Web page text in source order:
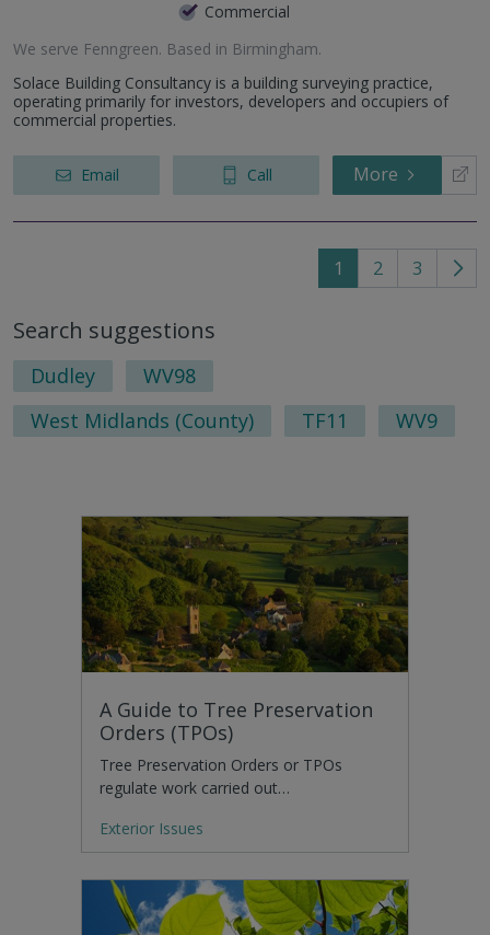
Commercial
We serve Fenngreen. Based in Birmingham.
Solace Building Consultancy is a building surveying practice,
operating primarily for investors, developers and occupiers of
commercial properties.
Email Call More
1 2 3
Go
Search suggestions
Dudley
WV98
West Midlands (County)
TF11 WV9
A Guide to Tree Preservation
Orders (TPOs)
Tree Preservation Orders or TPOs
regulate work carried out…
Exterior Issues